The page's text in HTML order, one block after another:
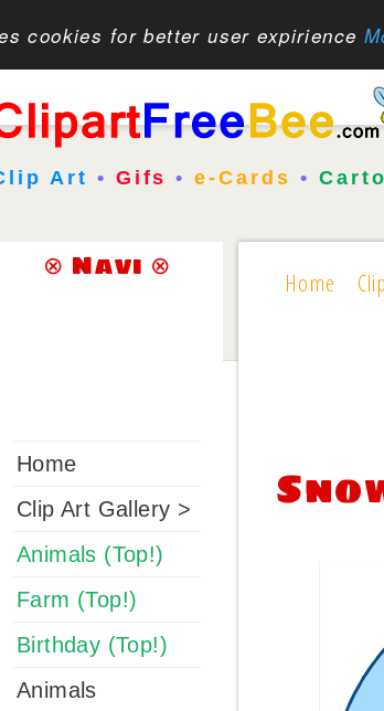
cookies for better user expirience
Art • Gifs •e-Cards •
Home
⊗ Navi ⊗
Home
Clip Art Gallery >
Animals (Top!)
Farm (Top!)
Birthday (Top!)
Animals